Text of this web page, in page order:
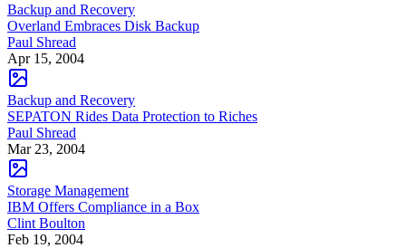
Backup and Recovery
Overland Embraces Disk Backup
Paul Shread
Apr 15, 2004
Backup and Recovery
SEPATON Rides Data Protection to Riches
Paul Shread
Mar 23, 2004
Storage Management
IBM Offers Compliance in a Box
Clint Boulton
Feb 19, 2004